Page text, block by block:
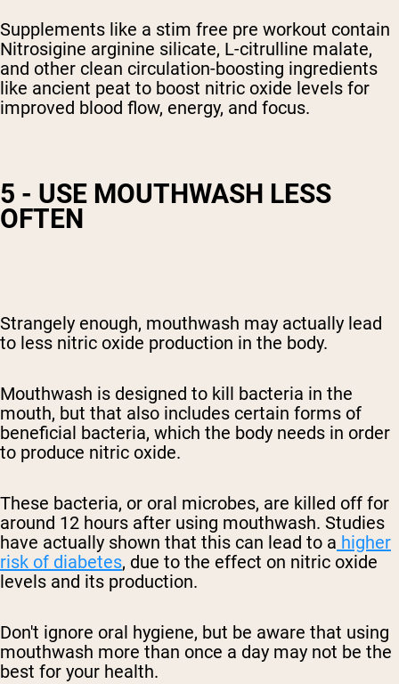
Supplements like a stim free pre workout contain
Nitrosigine arginine silicate, L-citrulline malate,
and other clean circulation-boosting ingredients
like ancient peat to boost nitric oxide levels for
improved blood flow, energy, and focus.
5 - USE MOUTHWASH LESS
OFTEN
Strangely enough, mouthwash may actually lead
to less nitric oxide production in the body.
Mouthwash is designed to kill bacteria in the
mouth, but that also includes certain forms of
beneficial bacteria, which the body needs in order
to produce nitric oxide.
These bacteria, or oral microbes, are killed off for
around 12 hours after using mouthwash. Studies
have actually shown that this can lead to a higher
risk of diabetes, due to the effect on nitric oxide
levels and its production.
Don't ignore oral hygiene, but be aware that using
mouthwash more than once a day may not be the
best for your health.